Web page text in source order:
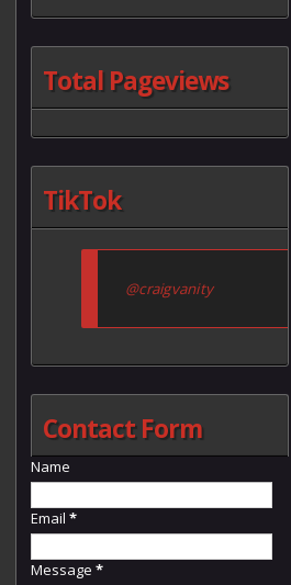
Total Pageviews
TikTok
@craigvanity
Contact Form
Name
Email *
Message *